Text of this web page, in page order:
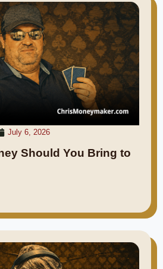
July 6, 2026
Should You Bring to